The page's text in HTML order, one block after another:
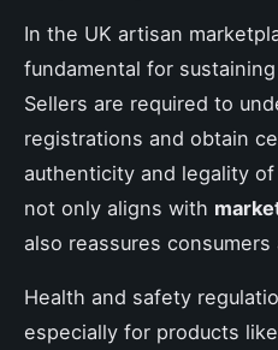
In the UK artisan
fundamental for
Sellers are required to
registrations and obtain
authenticity and legality
not only aligns with
also reassures
Health and safety
especially for products